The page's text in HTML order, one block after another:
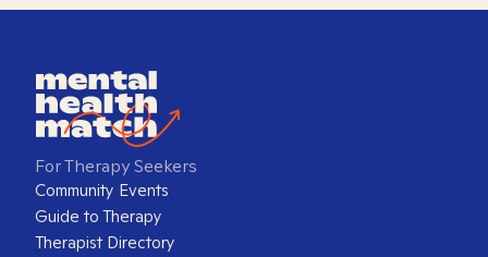
For Therapy Seekers
Community Events
Guide to Therapy
Therapist Directory